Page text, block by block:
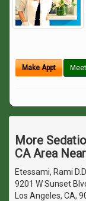
Make Appt
More
CA Area
Etessami, Rami
9201 W Sunset
Los Angeles, CA,